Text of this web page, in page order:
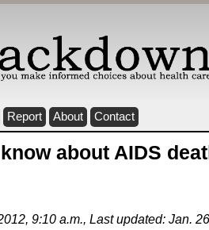
Report About Contact
about AIDS
9:10 a.m., Last updated: Jan.